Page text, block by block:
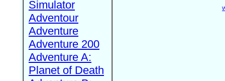
Simulator
Adventour
Adventure
Adventure 200
Adventure A:
Planet of Death